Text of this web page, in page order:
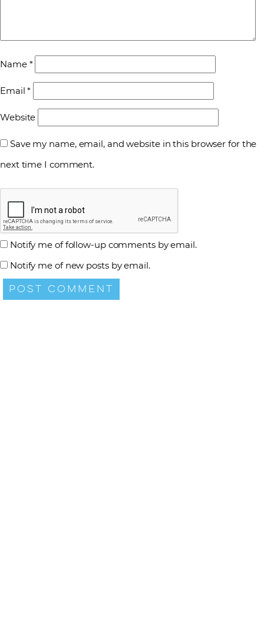
Name *
Email*
Website
Save my name, email, and website in this browser for the
next time I comment.
Notify me of follow-up comments by email.
Notify me of new posts by email.